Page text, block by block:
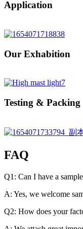
Application
Our Exhabition
Testing & Packing
FAQ
Q1: Can I have a
A: Yes, we welcome
Q2: How does your